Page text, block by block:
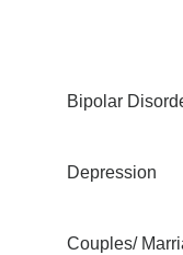
Bipolar
Depression
Couples/